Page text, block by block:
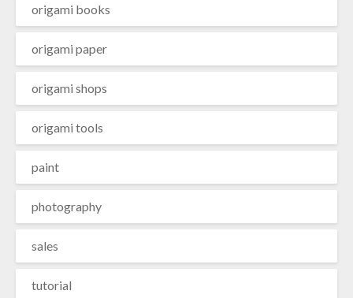
origami books
origami paper
origami shops
origami tools
paint
photography
sales
tutorial